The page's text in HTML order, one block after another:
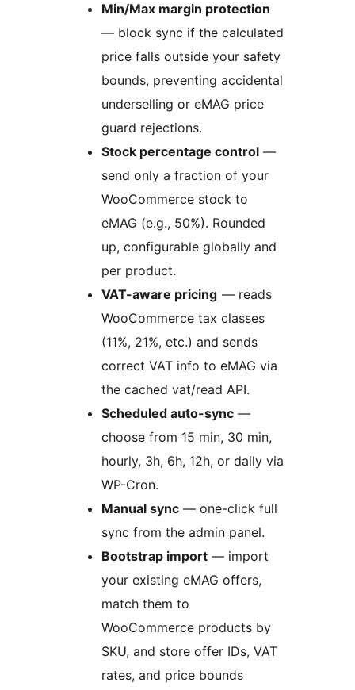
Min/Max margin protection
— block sync if the calculated
price falls outside your safety
bounds, preventing accidental
underselling or eMAG price
guard rejections.
Stock percentage control —
send only a fraction of your
WooCommerce stock to
eMAG (e.g., 50%). Rounded
up, configurable globally and
per product.
VAT-aware pricing — reads
WooCommerce tax classes
(11%, 21%, etc.) and sends
correct VAT info to eMAG via
the cached vat/read API.
Scheduled auto-sync —
choose from 15 min, 30 min,
hourly, 3h, 6h, 12h, or daily via
WP-Cron.
Manual sync — one-click full
sync from the admin panel.
Bootstrap import — import
your existing eMAG offers,
match them to
WooCommerce products by
SKU, and store offer IDs, VAT
rates, and price bounds